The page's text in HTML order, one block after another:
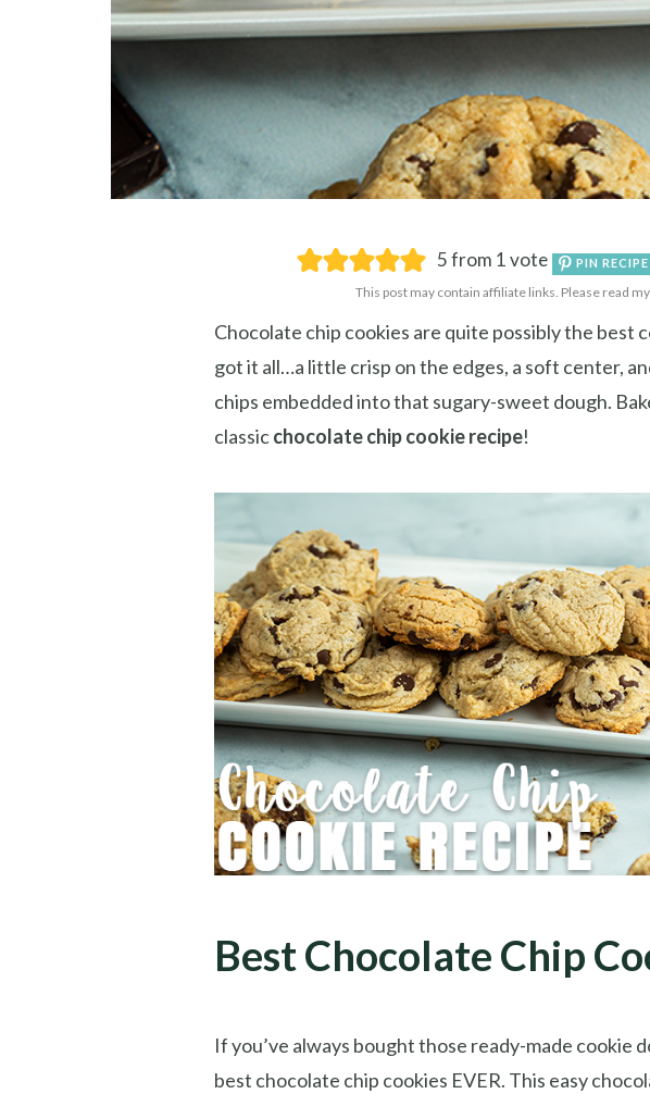
5from 1 vote PIN RECIPE
This post may contain affiliate links. Please read
Chocolate chip cookies are quite possibly the best
got it all…a little crisp on the edges, a soft center,
chips embedded into that sugary-sweet dough.
classicchocolate chip cookie recipe!
Best Chocolate Chip
If you’ve always bought those ready-made cookie
best chocolate chip cookies EVER. This easy